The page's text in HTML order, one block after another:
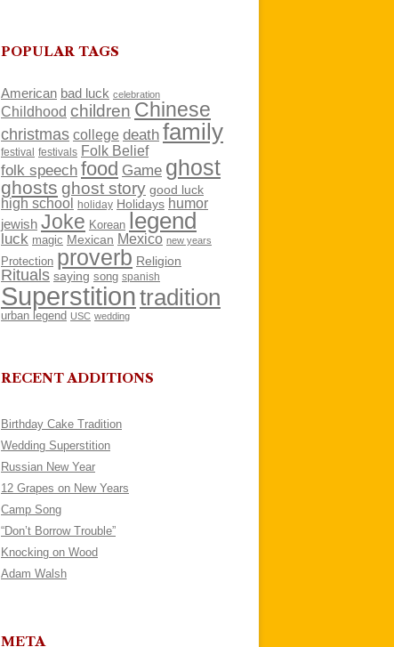
POPULAR TAGS
American bad luck celebration
Childhood children Chinese
christmas college death family
festival festivals Folk Belief
folk speech food Game ghost
ghosts ghost story good luck
high school holiday Holidays humor
jewish Joke Korean legend
luck magic Mexican Mexico new years
Protection proverb Religion
Rituals saying song spanish
Superstitiontradition
urban legend USC wedding
RECENT ADDITIONS
Birthday Cake Tradition
Wedding Superstition
Russian New Year
12 Grapes on New Years
Camp Song
“Don’t Borrow Trouble”
Knocking on Wood
Adam Walsh
META